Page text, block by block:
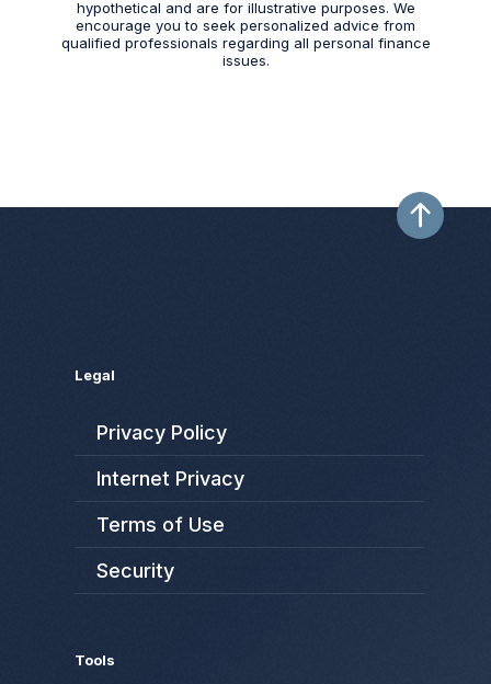
hypothetical and are for illustrative purposes. We
encourage you to seek personalized advice from
qualified professionals regarding all personal finance
issues.
Legal
Privacy Policy
Internet Privacy
Terms of Use
Security
Tools